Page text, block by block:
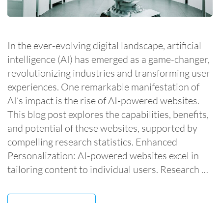
In the ever-evolving digital landscape, artificial
intelligence (AI) has emerged as a game-changer,
revolutionizing industries and transforming user
experiences. One remarkable manifestation of
AI’s impact is the rise of AI-powered websites.
This blog post explores the capabilities, benefits,
and potential of these websites, supported by
compelling research statistics. Enhanced
Personalization: AI-powered websites excel in
tailoring content to individual users. Research …